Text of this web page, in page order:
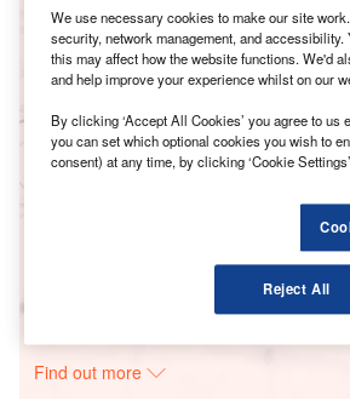
Reports
LG Chem – Daesan Hydrogen
Chungcheongnam-do
Reports
Find out more
We use necessary cookies to make our site
security, network management, and
this may affect how the website functions. We'd
and help improve your experience whilst on our
By clicking ‘Accept All Cookies’ you agree to
you can set which optional cookies you wish to
consent) at any time, by clicking ‘Cookie
Reject All